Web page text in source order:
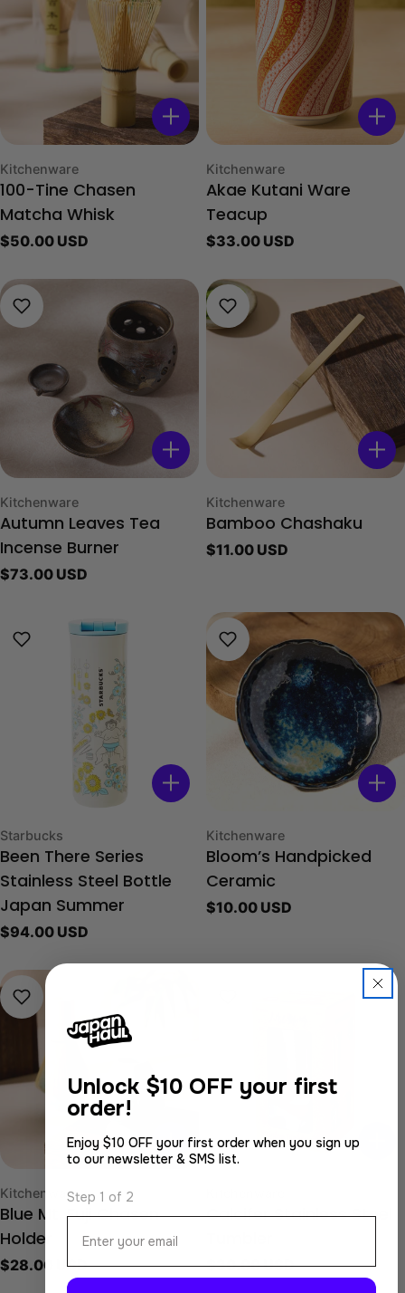
Type:
Kitchenware
100-Tine Chasen
Matcha Whisk
Regular
$50.00 USD
Type:
Kitchenware
Akae Kutani Ware
Teacup
Regular
$33.00 USD
Type:
Kitchenware
Autumn Leaves Tea
Incense Burner
Regular
$73.00 USD
Type:
Kitchenware
Bamboo Chashaku
Regular
$11.00 USD
Type:
Starbucks
Been There Series
Stainless Steel Bottle
Japan Summer
Regular
$94.00 USD
Type:
Kitchenware
Bloom’s Handpicked
Ceramic
Regular
$10.00 USD
Type:
Kitchenware
Blue Mt. Fuji Chasen
Holder
Regular
$28.00 USD
Calcifer Stainless Steel
Regular
$30.00 USD
Unlock $10 OFF your first
order!
Enjoy $10 OFF your first order when you sign up
to our newsletter & SMS list.
Step 1 of 2